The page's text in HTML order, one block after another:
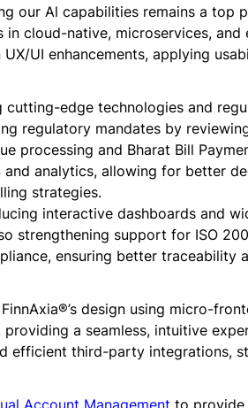
our Al capabilities remains a top
cloud-native, microservices,
UI enhancements, applying
edge technologies and
regulatory mandates by
processing and Bharat Bill
analytics, allowing for better
strategies.
interactive dashboards and
strengthening support for ISO
ensuring better traceability
design using micro-
a seamless, intuitive
efficient third-party integrations,
Account Management to provide